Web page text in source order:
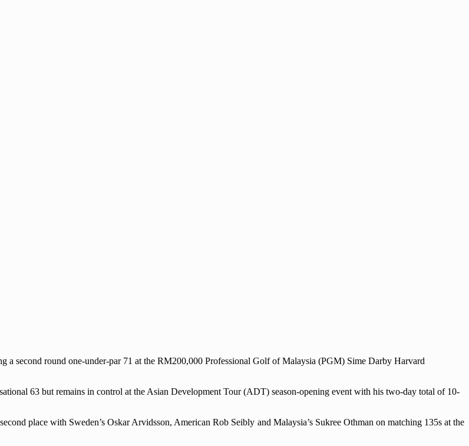
a second round one-under-par 71 at the RM200,000 Professional Golf of Malaysia (PGM) Sime Darby Harvard
63 but remains in control at the Asian Development Tour (ADT) season-opening event with his two-day total of 10-
place with Sweden’s Oskar Arvidsson, American Rob Seibly and Malaysia’s Sukree Othman on matching 135s at the